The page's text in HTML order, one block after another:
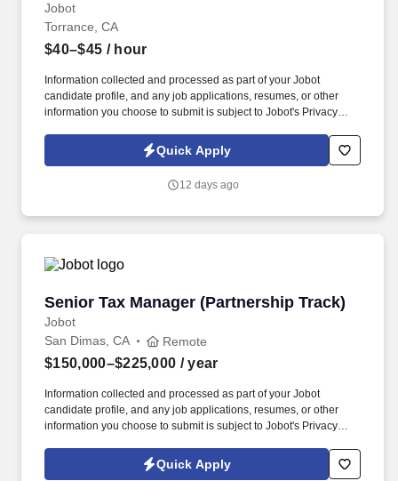
Jobot
Torrance, CA
$40–$45 / hour
Information collected and processed as part of your Jobot
candidate profile, and any job applications, resumes, or other
information you choose to submit is subject to Jobot's Privacy
Jobot Notice Regarding Automated Employment Decision Tools
which are available at jobot.com/legal. By applying for this job,
emails from Jobot, and/or its agents and contracted partners.
Quick Apply
12 days ago
Senior Tax Manager (Partnership Track)
Jobot
Senior Tax Manager (Partnership Track)
San Dimas, CA Remote
$150,000–$225,000 / year
Information collected and processed as part of your Jobot
candidate profile, and any job applications, resumes, or other
information you choose to submit is subject to Jobot's Privacy
Jobot Notice Regarding Automated Employment Decision Tools
which are available at jobot.com/legal. Unlike larger firms, we
Quick Apply